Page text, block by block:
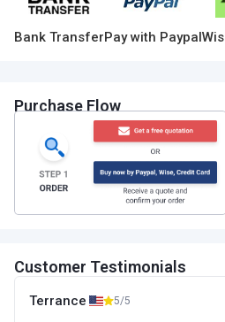
Bank TransferPay with Paypal
Purchase Flow
Customer Testimonials
Terrance 5/5